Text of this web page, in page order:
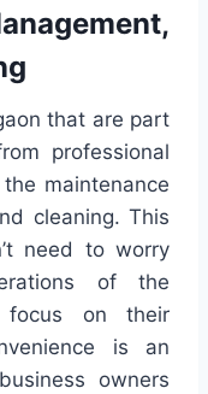
that are part
professional
maintenance
cleaning. This
need to worry
of the
focus on their
is an
owners